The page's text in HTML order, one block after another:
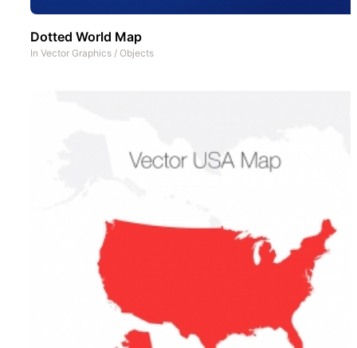
Dotted World Map
In Vector Graphics / Objects